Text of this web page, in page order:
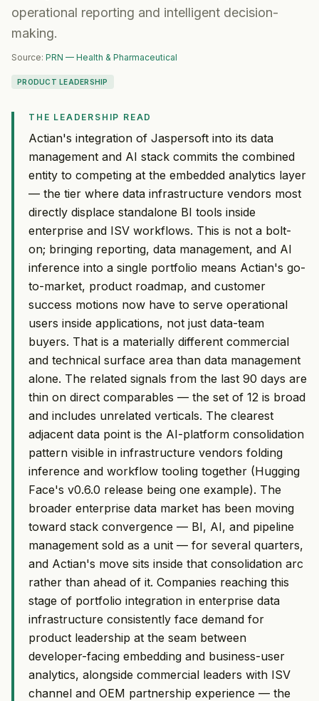
operational reporting and intelligent decision-
making.
Source: PRN — Health & Pharmaceutical
PRODUCT LEADERSHIP
THE LEADERSHIP READ
Actian's integration of Jaspersoft into its data
management and AI stack commits the combined
entity to competing at the embedded analytics layer
— the tier where data infrastructure vendors most
directly displace standalone BI tools inside
enterprise and ISV workflows. This is not a bolt-
on; bringing reporting, data management, and AI
inference into a single portfolio means Actian's go-
to-market, product roadmap, and customer
success motions now have to serve operational
users inside applications, not just data-team
buyers. That is a materially different commercial
and technical surface area than data management
alone. The related signals from the last 90 days are
thin on direct comparables — the set of 12 is broad
and includes unrelated verticals. The clearest
adjacent data point is the AI-platform consolidation
pattern visible in infrastructure vendors folding
inference and workflow tooling together (Hugging
Face's v0.6.0 release being one example). The
broader enterprise data market has been moving
toward stack convergence — BI, AI, and pipeline
management sold as a unit — for several quarters,
and Actian's move sits inside that consolidation arc
rather than ahead of it. Companies reaching this
stage of portfolio integration in enterprise data
infrastructure consistently face demand for
product leadership at the seam between
developer-facing embedding and business-user
analytics, alongside commercial leaders with ISV
channel and OEM partnership experience — the